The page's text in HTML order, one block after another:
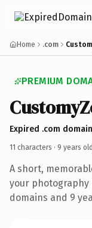
Home .com
PREMIUM
Expired .com
11 characters · 9 years old
A short,
your
domains and 9